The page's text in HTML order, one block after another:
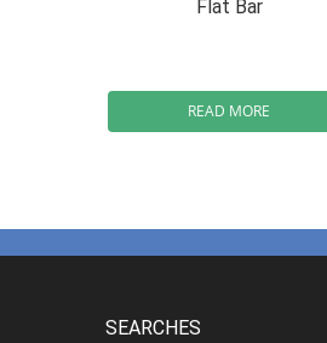
Flat Bar
READ MORE
SEARCHES